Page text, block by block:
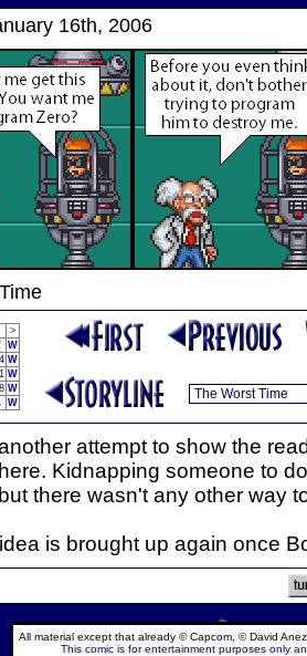
16th, 2006
>
W
W
W
W
W
attempt to show the
Kidnapping someone to
there wasn't any other way
is brought up again once
All material except that already © Capcom, © David
This comic is for entertainment purposes only